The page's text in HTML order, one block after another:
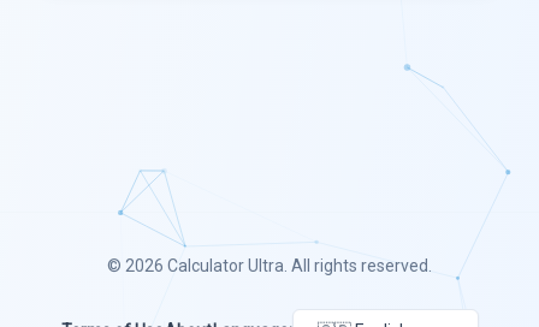
© 2026 Calculator Ultra . All rights reserved.